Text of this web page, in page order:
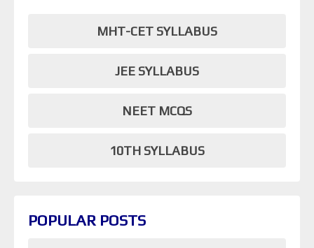
MHT-CET SYLLABUS
JEE SYLLABUS
NEET MCQS
10TH SYLLABUS
POPULAR POSTS